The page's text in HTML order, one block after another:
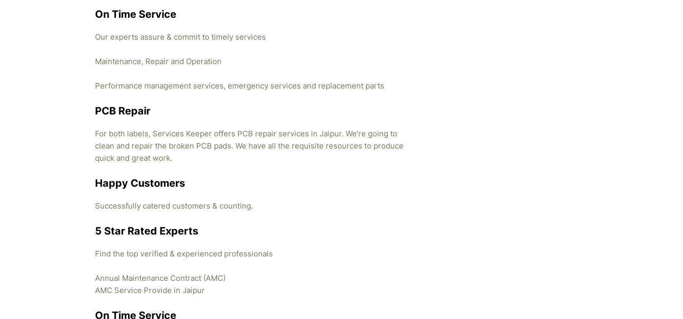
On Time Service
Our experts assure & commit to timely services
Maintenance, Repair and Operation
Performance management services, emergency services and replacement parts
PCB Repair
For both labels, Services Keeper offers PCB repair services in Jaipur. We’re going to
clean and repair the broken PCB pads. We have all the requisite resources to produce
quick and great work.
Happy Customers
Successfully catered customers & counting.
5 Star Rated Experts
Find the top verified & experienced professionals
Annual Maintenance Contract (AMC)
AMC Service Provide in Jaipur
On Time Service